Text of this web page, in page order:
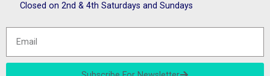
Closed on 2nd & 4th Saturdays and Sundays